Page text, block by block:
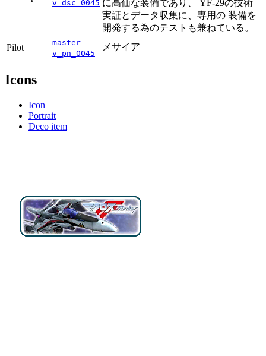
v_dsc_0045 に高価な装備であり、 YF-29の技術
実証とデータ収集に、専用の 装備を
開発する為のテストも兼ねている。
Pilot
master
v_pn_0045
メサイア
Icons
Icon
Portrait
Deco item